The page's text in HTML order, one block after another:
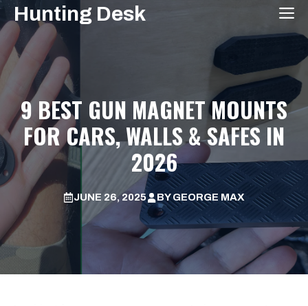
Skip
to
content
Hunting Desk
9 BEST GUN MAGNET MOUNTS
FOR CARS, WALLS & SAFES IN
2026
JUNE 26, 2025 BYGEORGE MAX